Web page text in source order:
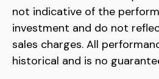
not indicative of the
investment and do not
sales charges. All
historical and is no